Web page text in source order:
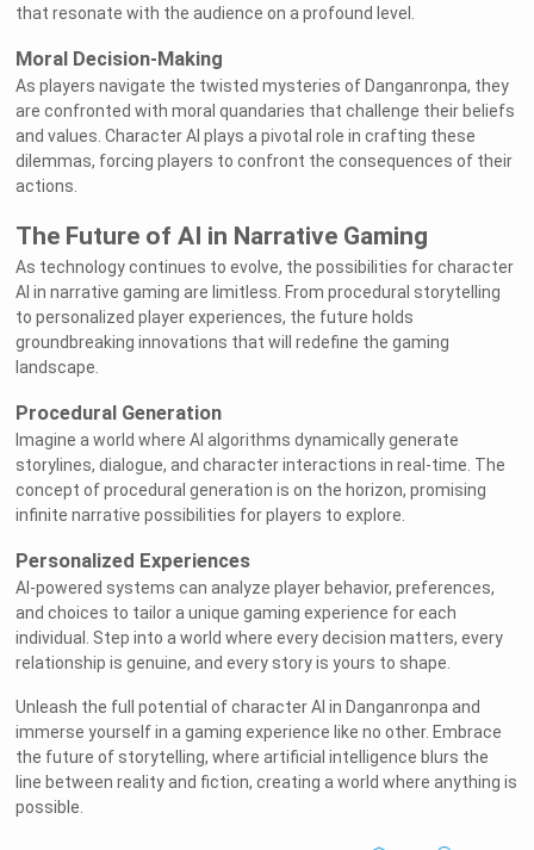
that resonate with the audience on a profound level.
Moral Decision-Making
As players navigate the twisted mysteries of Danganronpa, they
are confronted with moral quandaries that challenge their beliefs
and values. Character AI plays a pivotal role in crafting these
dilemmas, forcing players to confront the consequences of their
actions.
The Future of AI in Narrative Gaming
As technology continues to evolve, the possibilities for character
AI in narrative gaming are limitless. From procedural storytelling
to personalized player experiences, the future holds
groundbreaking innovations that will redefine the gaming
landscape.
Procedural Generation
Imagine a world where AI algorithms dynamically generate
storylines, dialogue, and character interactions in real-time. The
concept of procedural generation is on the horizon, promising
infinite narrative possibilities for players to explore.
Personalized Experiences
AI-powered systems can analyze player behavior, preferences,
and choices to tailor a unique gaming experience for each
individual. Step into a world where every decision matters, every
relationship is genuine, and every story is yours to shape.
Unleash the full potential of character AI in Danganronpa and
immerse yourself in a gaming experience like no other. Embrace
the future of storytelling, where artificial intelligence blurs the
line between reality and fiction, creating a world where anything is
possible.